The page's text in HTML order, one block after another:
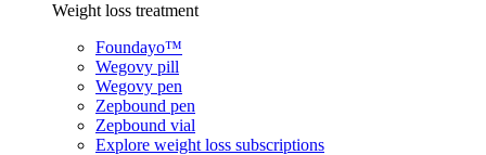
Weight loss treatment
Foundayo™
Wegovy pill
Wegovy pen
Zepbound pen
Zepbound vial
Explore weight loss subscriptions